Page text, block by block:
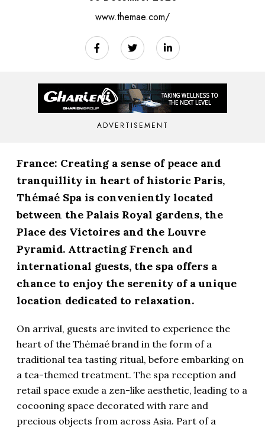
www.themae.com/
ADVERTISEMENT
France: Creating a sense of peace and
tranquillity in heart of historic Paris,
Thémaé Spa is conveniently located
between the Palais Royal gardens, the
Place des Victoires and the Louvre
Pyramid. Attracting French and
international guests, the spa offers a
chance to enjoy the serenity of a unique
location dedicated to relaxation.
On arrival, guests are invited to experience the
heart of the Thémaé brand in the form of a
traditional tea tasting ritual, before embarking on
a tea-themed treatment. The spa reception and
retail space exude a zen-like aesthetic, leading to a
cocooning space decorated with rare and
precious objects from across Asia. Part of a